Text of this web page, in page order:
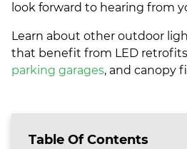
Table Of Contents
look forward to hearing from
Learn about other outdoor
that benefit from LED
parking garages, and canopy